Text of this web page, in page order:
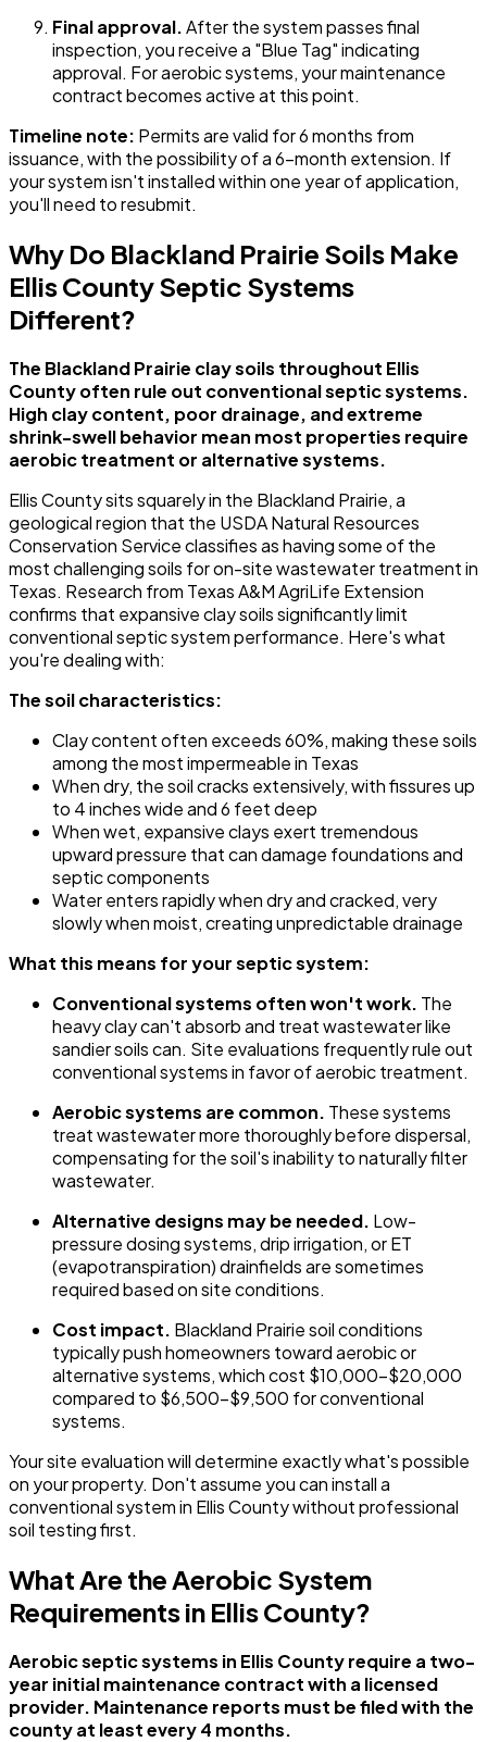
Final approval.After the system passes final
inspection, you receive a "Blue Tag" indicating
approval. For aerobic systems, your maintenance
contract becomes active at this point.
Timeline note: Permits are valid for 6 months from
issuance, with the possibility of a 6-month extension. If
your system isn't installed within one year of application,
you'll need to resubmit.
Why Do Blackland Prairie Soils Make
Ellis County Septic Systems
Different?
The Blackland Prairie clay soils throughout Ellis
County often rule out conventional septic systems.
High clay content, poor drainage, and extreme
shrink-swell behavior mean most properties require
aerobic treatment or alternative systems.
Ellis County sits squarely in the Blackland Prairie, a
geological region that the USDA Natural Resources
Conservation Service classifies as having some of the
most challenging soils for on-site wastewater treatment in
Texas. Research from Texas A&M AgriLife Extension
confirms that expansive clay soils significantly limit
conventional septic system performance. Here's what
you're dealing with:
The soil characteristics:
Clay content often exceeds 60%, making these soils
among the most impermeable in Texas
When dry, the soil cracks extensively, with fissures up
to 4 inches wide and 6 feet deep
When wet, expansive clays exert tremendous
upward pressure that can damage foundations and
septic components
Water enters rapidly when dry and cracked, very
slowly when moist, creating unpredictable drainage
What this means for your septic system:
Conventional systems often won't work. The
heavy clay can't absorb and treat wastewater like
sandier soils can. Site evaluations frequently rule out
conventional systems in favor of aerobic treatment.
Aerobic systems are common. These systems
treat wastewater more thoroughly before dispersal,
compensating for the soil's inability to naturally filter
wastewater.
Alternative designs may be needed. Low-
pressure dosing systems, drip irrigation, or ET
(evapotranspiration) drainfields are sometimes
required based on site conditions.
Cost impact. Blackland Prairie soil conditions
typically push homeowners toward aerobic or
alternative systems, which cost $10,000-$20,000
compared to $6,500-$9,500 for conventional
systems.
Your site evaluation will determine exactly what's possible
on your property. Don't assume you can install a
conventional system in Ellis County without professional
soil testing first.
What Are the Aerobic System
Requirements in Ellis County?
Aerobic septic systems in Ellis County require a two-
year initial maintenance contract with a licensed
provider. Maintenance reports must be filed with the
county at least every 4 months.